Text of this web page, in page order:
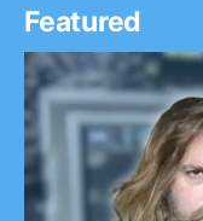
Featured